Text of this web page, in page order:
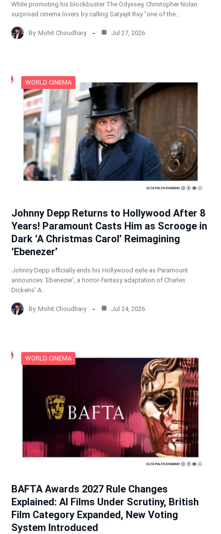
While promoting his blockbuster The Odyssey, Christopher Nolan
surprised cinema lovers by calling Satyajit Ray “one of the…
By Mohit Choudhary Jul 27, 2026
WORLD CINEMA
Johnny Depp Returns to Hollywood After 8
Years! Paramount Casts Him as Scrooge in
Dark ‘A Christmas Carol’ Reimagining
‘Ebenezer’
Johnny Depp officially ends his Hollywood exile as Paramount
announces ‘Ebenezer’, a horror-fantasy adaptation of Charles
Dickens’ A…
By Mohit Choudhary Jul 24, 2026
WORLD CINEMA
BAFTA Awards 2027 Rule Changes
Explained: AI Films Under Scrutiny, British
Film Category Expanded, New Voting
System Introduced